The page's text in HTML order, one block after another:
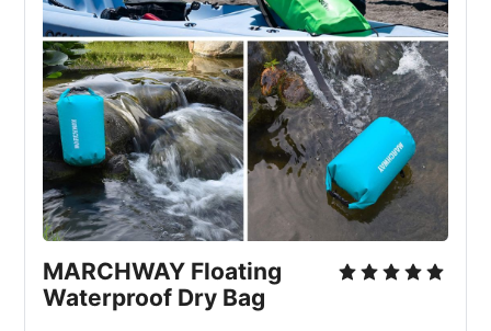
MARCHWAY Floating
Waterproof Dry Bag